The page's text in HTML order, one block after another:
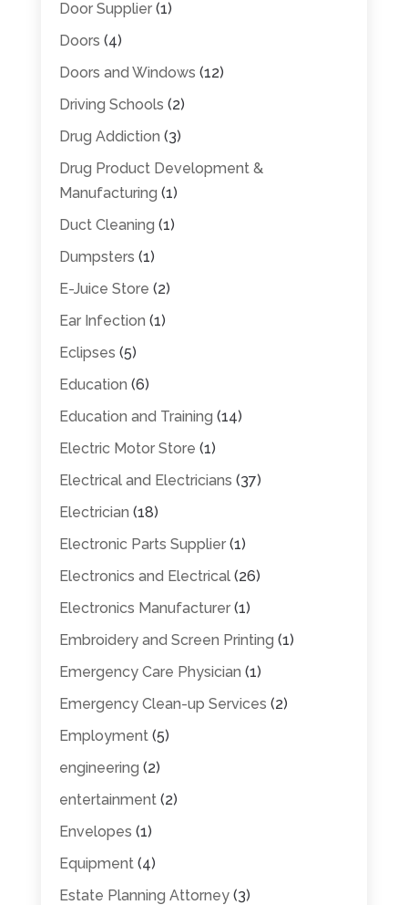
Door Supplier(1)
Doors (4)
Doors and Windows (12)
Driving Schools (2)
Drug Addiction (3)
Drug Product Development &
Manufacturing (1)
Duct Cleaning (1)
Dumpsters (1)
E-Juice Store (2)
Ear Infection (1)
Eclipses (5)
Education (6)
Education and Training (14)
Electric Motor Store (1)
Electrical and Electricians (37)
Electrician (18)
Electronic Parts Supplier(1)
Electronics and Electrical(26)
Electronics Manufacturer(1)
Embroidery and Screen Printing (1)
Emergency Care Physician (1)
Emergency Clean-up Services (2)
Employment(5)
engineering (2)
entertainment(2)
Envelopes (1)
Equipment(4)
Estate Planning Attorney(3)